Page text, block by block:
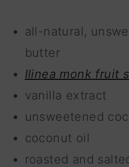
all-natural,
butter
llinea monk fruit
vanilla extract
unsweetened
coconut oil
roasted and